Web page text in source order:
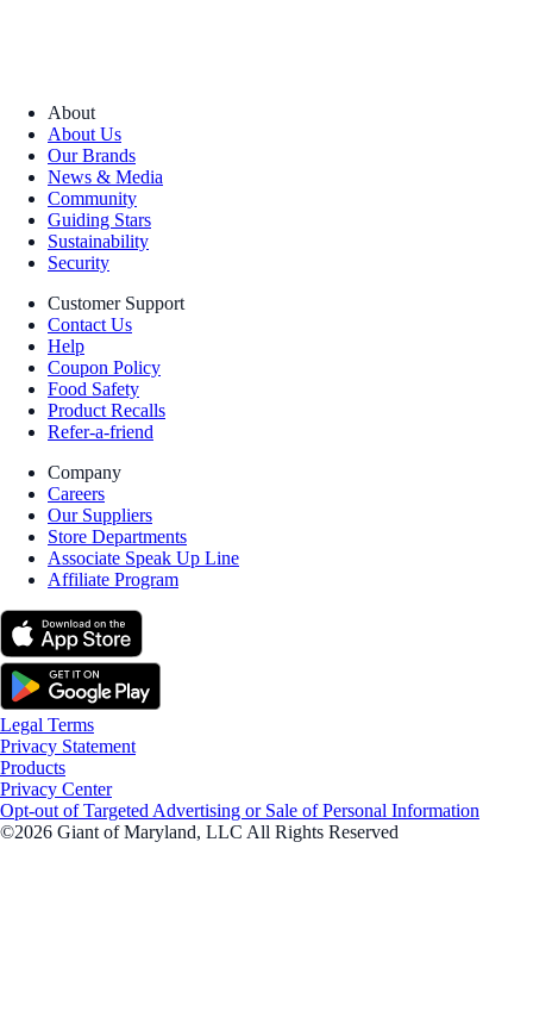
About
About Us
Our Brands
News & Media
Community
Guiding Stars
Sustainability
Security
Customer Support
Contact Us
Help
Coupon Policy
Food Safety
Product Recalls
Refer-a-friend
Company
Careers
Our Suppliers
Store Departments
Associate Speak Up Line
Affiliate Program
Legal Terms
Privacy Statement
Products
Privacy Center
Opt-out of Targeted Advertising or Sale of Personal Information
©2026 Giant of Maryland, LLC All Rights Reserved